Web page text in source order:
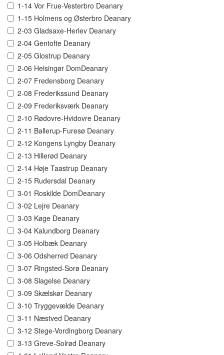
1-14 Vor Frue-Vesterbro Deanary
1-15 Holmens og Østerbro Deanary
2-03 Gladsaxe-Herlev Deanary
2-04 Gentofte Deanary
2-05 Glostrup Deanary
2-06 Helsingør DomDeanary
2-07 Fredensborg Deanary
2-08 Frederikssund Deanary
2-09 Frederiksværk Deanary
2-10 Rødovre-Hvidovre Deanary
2-11 Ballerup-Furesø Deanary
2-12 Kongens Lyngby Deanary
2-13 Hillerød Deanary
2-14 Høje Taastrup Deanary
2-15 Rudersdal Deanary
3-01 Roskilde DomDeanary
3-02 Lejre Deanary
3-03 Køge Deanary
3-04 Kalundborg Deanary
3-05 Holbæk Deanary
3-06 Odsherred Deanary
3-07 Ringsted-Sorø Deanary
3-08 Slagelse Deanary
3-09 Skælskør Deanary
3-10 Tryggevælde Deanary
3-11 Næstved Deanary
3-12 Stege-Vordingborg Deanary
3-13 Greve-Solrød Deanary